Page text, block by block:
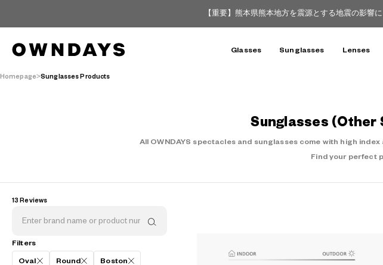
【重要】熊本県熊本地方を震源とする地震の影響
Glasses Sunglasses Lenses
Homepage Sunglasses Products
Sunglasses (Other
All OWNDAYS spectacles and sunglasses come with high
Find your perfect
13 Reviews
Filters
Oval Round Boston